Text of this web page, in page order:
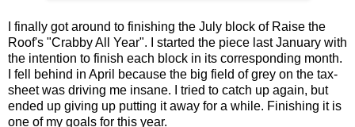
I finally got around to finishing the July block of Raise the
Roof's "Crabby All Year". I started the piece last January with
the intention to finish each block in its corresponding month.
I fell behind in April because the big field of grey on the tax-
sheet was driving me insane. I tried to catch up again, but
ended up giving up putting it away for a while. Finishing it is
one of my goals for this year.